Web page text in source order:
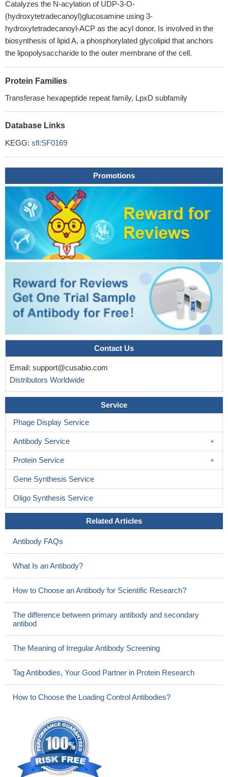
Catalyzes the N-acylation of UDP-3-O-
(hydroxytetradecanoyl)glucosamine using 3-
hydroxytetradecanoyl-ACP as the acyl donor. Is involved in the
biosynthesis of lipid A, a phosphorylated glycolipid that anchors
the lipopolysaccharide to the outer membrane of the cell.
Protein Families
Transferase hexapeptide repeat family, LpxD subfamily
Database Links
KEGG: sfl:SF0169
Promotions
Contact Us
Email: support@cusabio.com
Distributors Worldwide
Service
Phage Display Service
Antibody Service
Protein Service
Gene Synthesis Service
Oligo Synthesis Service
Related Articles
Antibody FAQs
What Is an Antibody?
How to Choose an Antibody for Scientific Research?
The difference between primary antibody and secondary
antibod
The Meaning of Irregular Antibody Screening
Tag Antibodies, Your Good Partner in Protein Research
How to Choose the Loading Control Antibodies?